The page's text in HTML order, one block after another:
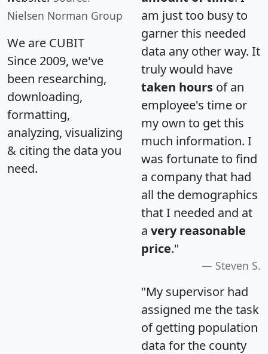
Nielsen Norman Group
We are CUBIT
Since 2009, we've
been researching,
downloading,
formatting,
analyzing, visualizing
& citing the data you
need.
am just too busy to
garner this needed
data any other way. It
truly would have
taken hours of an
employee's time or
my own to get this
much information. I
was fortunate to find
a company that had
all the demographics
that I needed and at
a very reasonable
price."
Steven S.
"My supervisor had
assigned me the task
of getting population
data for the county